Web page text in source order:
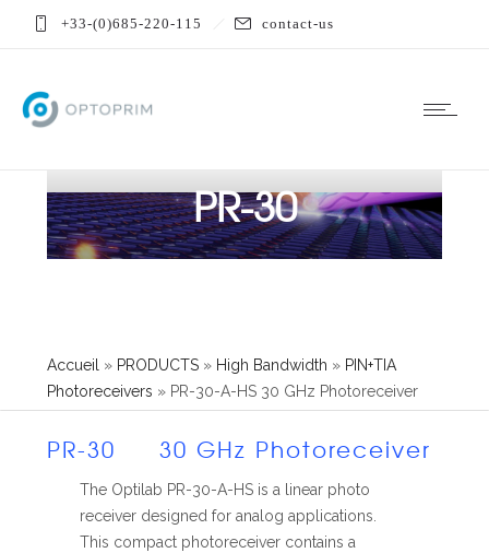
+33-(0)685-220-115 contact-us
PR-30
Accueil » PRODUCTS » High Bandwidth » PIN+TIA
Photoreceivers » PR-30-A-HS 30 GHz Photoreceiver
PR-30 30 GHz Photoreceiver
The Optilab PR-30-A-HS is a linear photo
receiver designed for analog applications.
This compact photoreceiver contains a